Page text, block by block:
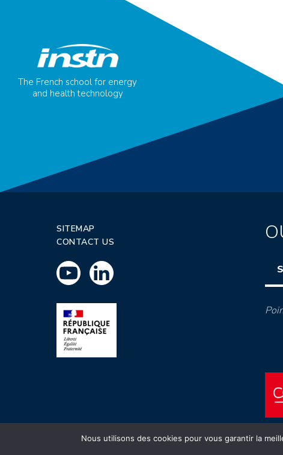
The French school for energy
and health technology
SITEMAP
CONTACT US
Nous utilisons des cookies pour vous garantir la